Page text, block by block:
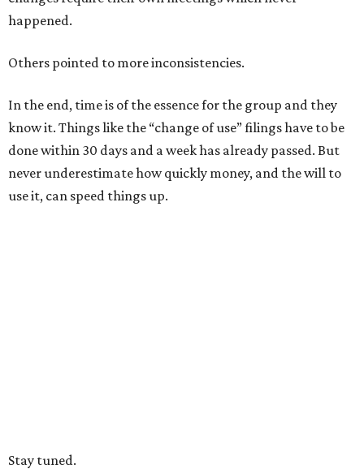
happened.
Others pointed to more inconsistencies.
In the end, time is of the essence for the group and they
know it. Things like the “change of use” filings have to be
done within 30 days and a week has already passed. But
never underestimate how quickly money, and the will to
use it, can speed things up.
Stay tuned.